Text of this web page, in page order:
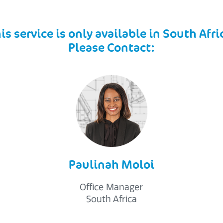
service is only available in South
Please Contact:
Paulinah Moloi
Office Manager
South Africa